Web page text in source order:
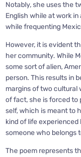
Notably, she uses the
English while at work
while frequenting
However, it is evident
her community. While
some sort of alien,
person. This results in
margins of two cultural
of fact, she is forced to
self, which is meant to
kind of life experienced
someone who belongs
The poem represents